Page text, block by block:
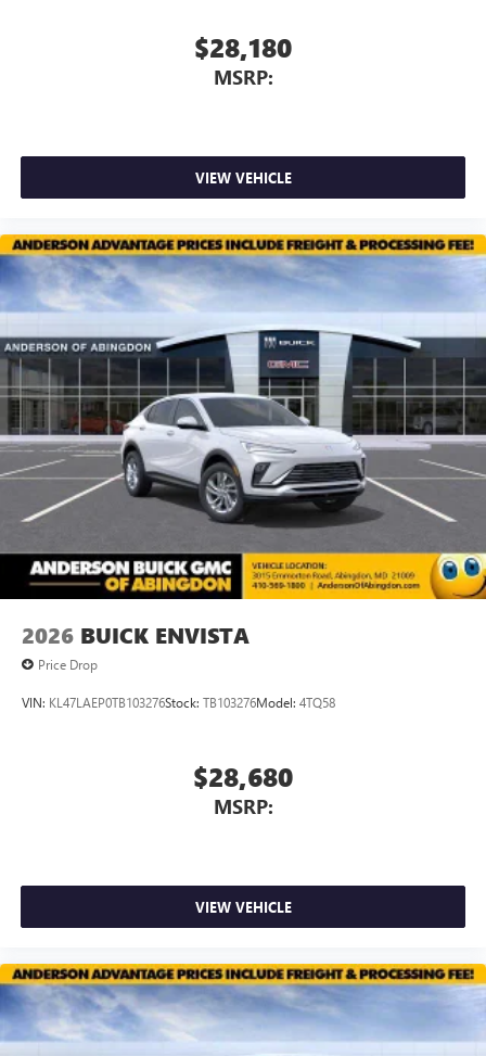
$28,180
MSRP:
VIEW VEHICLE
2026 BUICK ENVISTA
Price Drop
VIN: KL47LAEP0TB103276Stock: TB103276Model: 4TQ58
$28,680
MSRP:
VIEW VEHICLE